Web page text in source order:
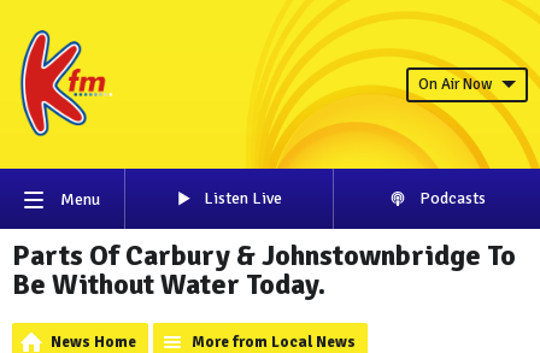
On Air Now
Menu Listen Live Podcasts
Parts Of Carbury & Johnstownbridge To
Be Without Water Today.
News Home More from Local News